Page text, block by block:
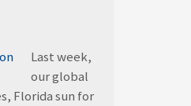
Last week,
our global
Florida sun for